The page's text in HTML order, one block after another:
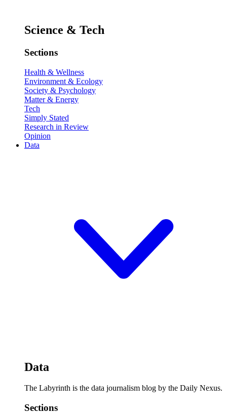
Science & Tech
Sections
Health & Wellness
Environment & Ecology
Society & Psychology
Matter & Energy
Tech
Simply Stated
Research in Review
Opinion
Data
Data
The Labyrinth is the data journalism blog by the Daily Nexus.
Sections